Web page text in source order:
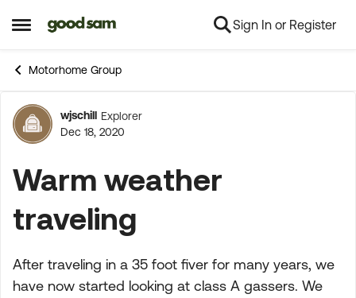
Open Side Menu
Skip to content Sign In or Register
Motorhome Group
Forum Discussion
wjschill Explorer
Dec 18, 2020
Warm weather
traveling
After traveling in a 35 foot fiver for many years, we
have now started looking at class A gassers. We